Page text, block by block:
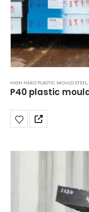
HIGH HARD PLASTIC MOULD STEEL,